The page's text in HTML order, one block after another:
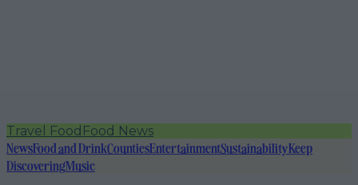
Travel Food Food News
NewsFood and DrinkCountiesEntertainmentSustainabilityKeep
DiscoveringMusic